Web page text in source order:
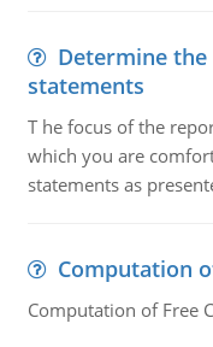
Determine
statements
T he focus of the
which you are
statements as
Computation
Computation of Free